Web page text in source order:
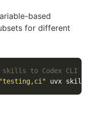
based
for different
to Codex CLI